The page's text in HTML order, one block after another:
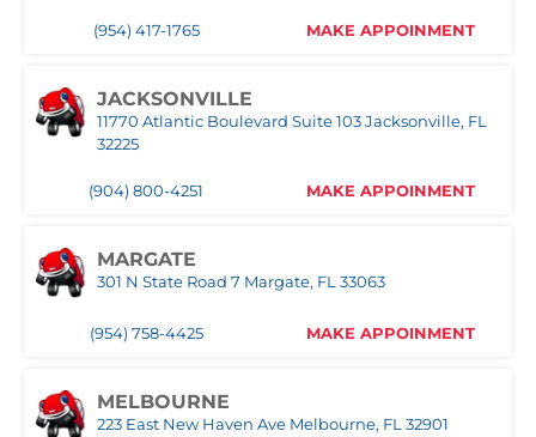
(954) 417-1765 MAKE APPOINMENT
JACKSONVILLE
11770 Atlantic Boulevard Suite 103 Jacksonville, FL
32225
(904) 800-4251 MAKE APPOINMENT
MARGATE
301 N State Road 7 Margate, FL 33063
(954) 758-4425 MAKE APPOINMENT
MELBOURNE
223 East New Haven Ave Melbourne, FL 32901